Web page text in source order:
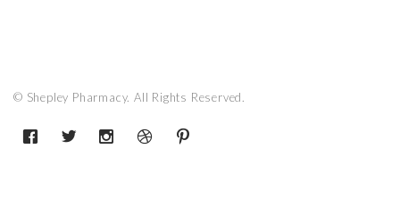
© Shepley Pharmacy. All Rights Reserved.